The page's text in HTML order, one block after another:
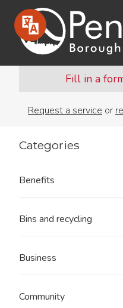
Fill in a
Request a service or
Categories
Benefits
Bins and recycling
Business
Community